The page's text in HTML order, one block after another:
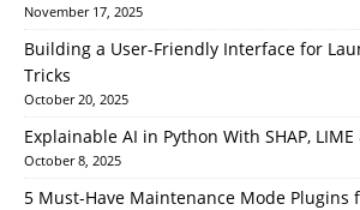
November 17, 2025
Building a User-Friendly Interface for
Tricks
October 20, 2025
Explainable AI in Python With SHAP,
October 8, 2025
5 Must-Have Maintenance Mode Plugins